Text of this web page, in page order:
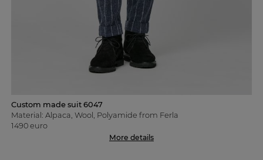
Custom made suit 6047
Material: Alpaca, Wool, Polyamide from Ferla
1490 euro
More details